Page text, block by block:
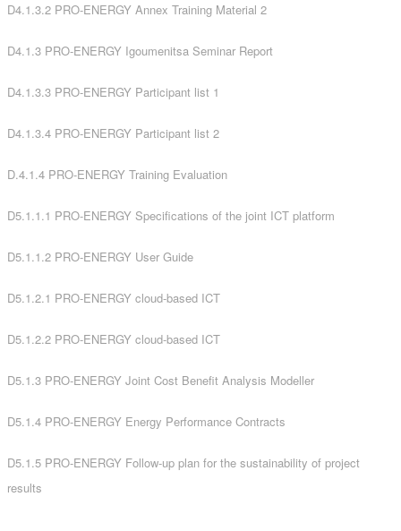
D4.1.3.2 PRO-ENERGY Annex Training Material 2
D4.1.3 PRO-ENERGY Igoumenitsa Seminar Report
D4.1.3.3 PRO-ENERGY Participant list 1
D4.1.3.4 PRO-ENERGY Participant list 2
D.4.1.4 PRO-ENERGY Training Evaluation
D5.1.1.1 PRO-ENERGY Specifications of the joint ICT platform
D5.1.1.2 PRO-ENERGY User Guide
D5.1.2.1 PRO-ENERGY cloud-based ICT
D5.1.2.2 PRO-ENERGY cloud-based ICT
D5.1.3 PRO-ENERGY Joint Cost Benefit Analysis Modeller
D5.1.4 PRO-ENERGY Energy Performance Contracts
D5.1.5 PRO-ENERGY Follow-up plan for the sustainability of project
results